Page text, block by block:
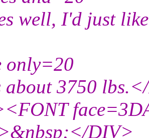
well, I'd just
only=20
about 3750
DIV>